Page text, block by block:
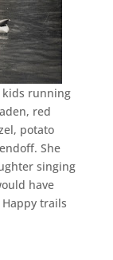
running
red
potato
She
singing
have
trails